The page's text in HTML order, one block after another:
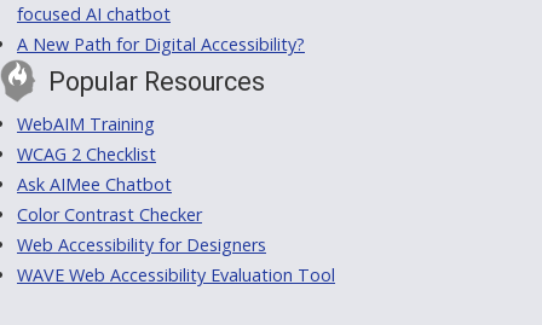
focused AI chatbot
A New Path for Digital Accessibility?
Popular Resources
WebAIM Training
WCAG 2 Checklist
Ask AIMee Chatbot
Color Contrast Checker
Web Accessibility for Designers
WAVE Web Accessibility Evaluation Tool